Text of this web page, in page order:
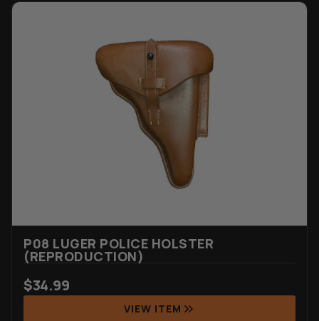
P08 LUGER POLICE HOLSTER
(REPRODUCTION)
$34.99
VIEW ITEM